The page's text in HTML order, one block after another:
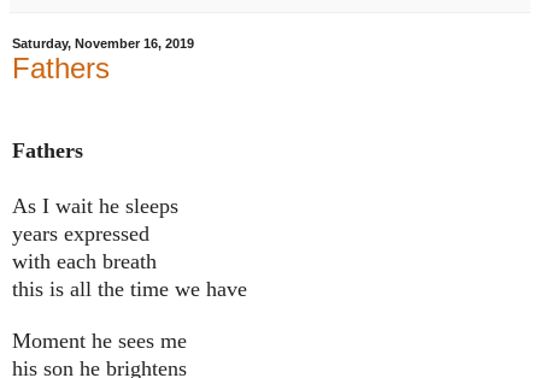
Saturday, November 16, 2019
Fathers
Fathers
As I wait he sleeps
years expressed
with each breath
this is all the time we have
Moment he sees me
his son he brightens